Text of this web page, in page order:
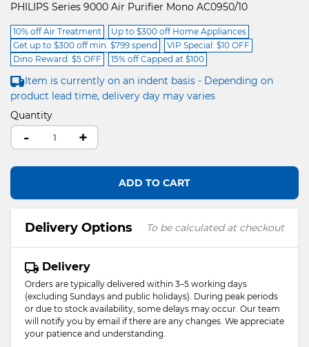
PHILIPS Series 9000 Air Purifier Mono AC0950/10
10% off Air Treatment
Up to $300 off Home Appliances
Get up to $300 off min. $799 spend
VIP Special: $10 OFF
Dino Reward: $5 OFF
15% off Capped at $100
Item is currently on an indent basis - Depending on
product lead time, delivery day may varies
Quantity
- +
ADD TO CART
Delivery Options To be calculated at checkout
Delivery
Orders are typically delivered within 3–5 working days
(excluding Sundays and public holidays). During peak periods
or due to stock availability, some delays may occur. Our team
will notify you by email if there are any changes. We appreciate
your patience and understanding.